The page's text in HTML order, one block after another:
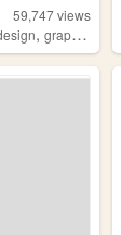
59,747views
,graphics